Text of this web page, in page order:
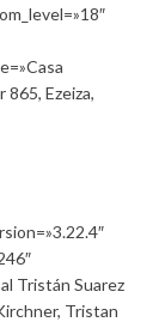
Ezeiza,
Tristán Suarez
Tristan